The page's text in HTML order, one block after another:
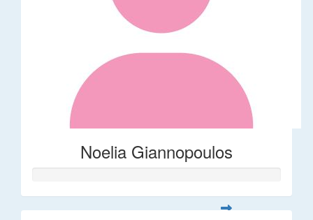
Noelia Giannopoulos